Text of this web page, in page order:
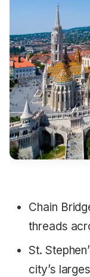
Chain
threads
St.
city’s